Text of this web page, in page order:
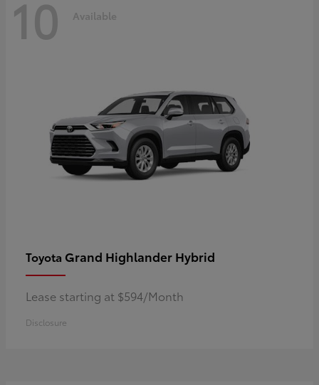
10 Available
Toyota Grand Highlander Hybrid
Lease starting at $594/Month
Disclosure